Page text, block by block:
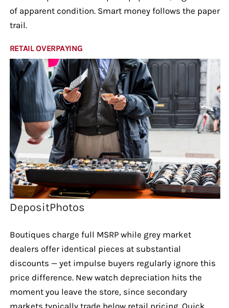
of apparent condition. Smart money follows the paper
trail.
RETAIL OVERPAYING
DepositPhotos
Boutiques charge full MSRP while grey market
dealers offer identical pieces at substantial
discounts — yet impulse buyers regularly ignore this
price difference. New watch depreciation hits the
moment you leave the store, since secondary
markets typically trade below retail pricing. Quick